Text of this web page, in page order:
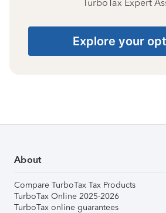
TurboTax Expert
Explore your
About
Compare TurboTax Tax Products
TurboTax Online 2025-2026
TurboTax online guarantees